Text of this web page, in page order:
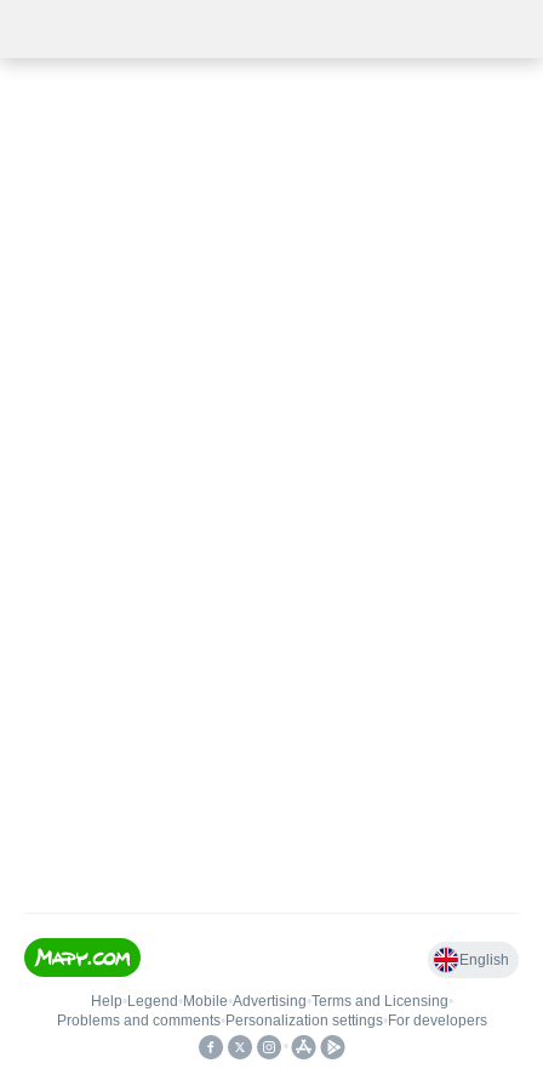
English
Help• Legend • Mobile•Advertising•Terms and Licensing•
Problems and comments• Personalization settings• For developers
•